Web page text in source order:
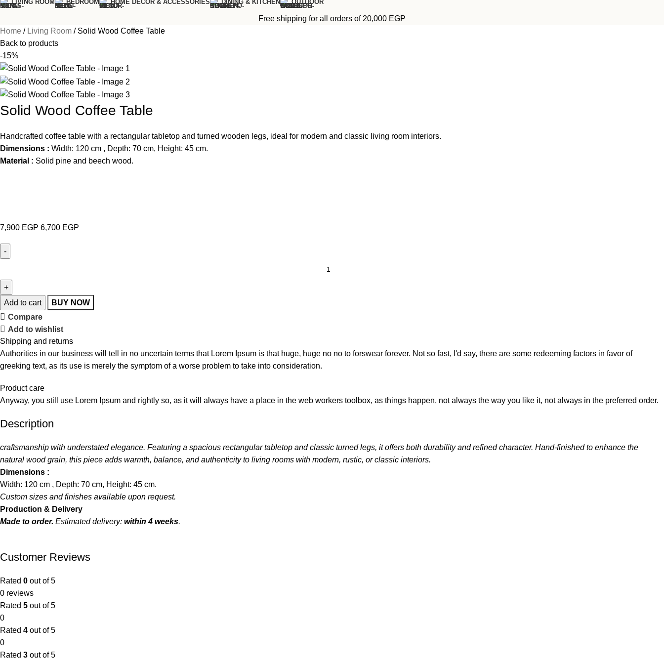
LIVING ROOM BEDROOM HOME DÉCOR & ACCESSORIES DINING & KITCHEN OUTDOOR
Free shipping for all orders of 20,000 EGP
Home
Living Room
Solid Wood Coffee Table
Back to products
-15%
Solid Wood Coffee Table
Handcrafted coffee table with a rectangular tabletop and turned wooden legs, ideal for modern and classic living room interiors.
Dimensions : Width: 120 cm , Depth: 70 cm, Height: 45 cm.
Material : Solid pine and beech wood.
7,900EGP 6,700 EGP
Add to cart
BUY NOW
Compare
Add to wishlist
Shipping and returns
Authorities in our business will tell in no uncertain terms that Lorem Ipsum is that huge, huge no no to forswear forever. Not so fast, I'd say, there are some redeeming factors in favor of
greeking text, as its use is merely the symptom of a worse problem to take into consideration.
Product care
Anyway, you still use Lorem Ipsum and rightly so, as it will always have a place in the web workers toolbox, as things happen, not always the way you like it, not always in the preferred order.
Description
craftsmanship with understated elegance. Featuring a spacious rectangular tabletop and classic turned legs, it offers both durability and refined character. Hand-finished to enhance the
natural wood grain, this piece adds warmth, balance, and authenticity to living rooms with modern, rustic, or classic interiors.
Dimensions :
Width: 120 cm , Depth: 70 cm, Height: 45 cm.
Custom sizes and finishes available upon request.
Production & Delivery
Made to order. Estimated delivery: within 4 weeks.
Customer Reviews
Rated 0 out of 5
0 reviews
Rated 5 out of 5
0
Rated 4 out of 5
0
Rated 3 out of 5